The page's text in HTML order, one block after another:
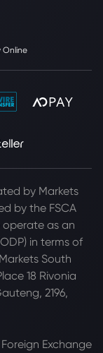
by Markets
by the FSCA
operate as an
in terms of
South
18 Rivonia
2196,
Exchange